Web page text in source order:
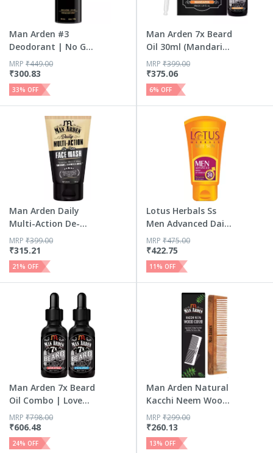
Man Arden #3
Deodorant | No Gas
Deo For ...
₹300.83
MRP ₹449.00
33% OFF
Man Arden 7x Beard
Oil 30ml (Mandarin)
-...
₹375.06
MRP ₹399.00
6% OFF
Man Arden Daily
Multi-Action De-
Tan Face...
₹315.21
MRP ₹399.00
21 % OFF
Lotus Herbals Ss
Men Advanced Daily
Uv S...
₹422.75
MRP ₹475.00
11 % OFF
Man Arden 7x Beard
Oil Combo | Love
Spel...
₹606.48
MRP ₹798.00
24% OFF
Man Arden Natural
Kacchi Neem Wood
Hair ...
₹260.13
MRP ₹299.00
13% OFF